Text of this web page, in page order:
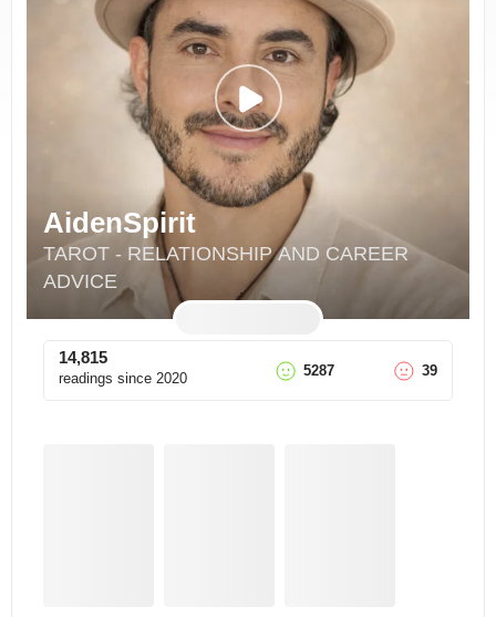
AidenSpirit
TAROT - RELATIONSHIP AND CAREER
ADVICE
14,815
readings since 2020 5287 39